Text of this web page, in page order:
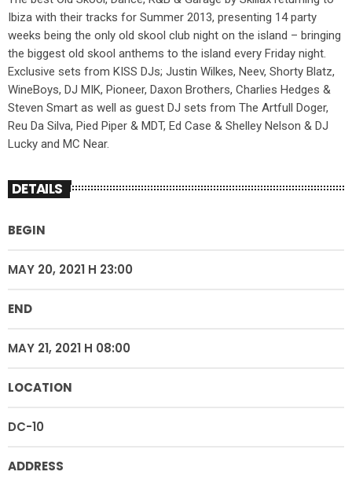
Ibiza with their tracks for Summer 2013, presenting 14 party
weeks being the only old skool club night on the island – bringing
the biggest old skool anthems to the island every Friday night.
Exclusive sets from KISS DJs; Justin Wilkes, Neev, Shorty Blatz,
WineBoys, DJ MIK, Pioneer, Daxon Brothers, Charlies Hedges &
Steven Smart as well as guest DJ sets from The Artfull Doger,
Reu Da Silva, Pied Piper & MDT, Ed Case & Shelley Nelson & DJ
Lucky and MC Near.
DETAILS
BEGIN
MAY 20, 2021 H 23:00
END
MAY 21, 2021 H 08:00
LOCATION
DC-10
ADDRESS